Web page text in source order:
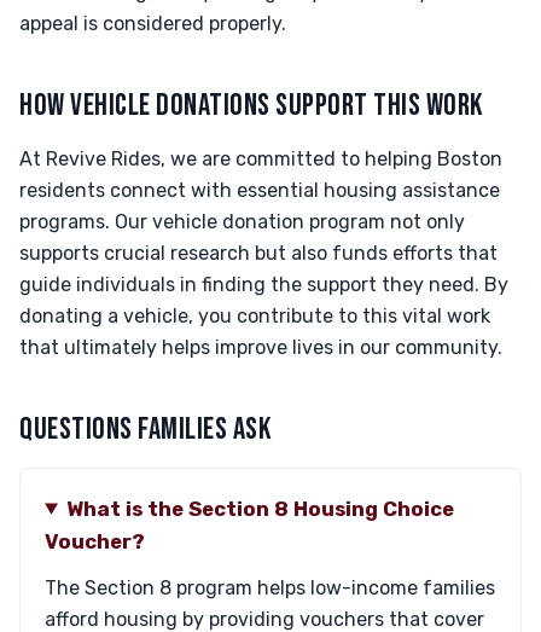
appeal is considered properly.
HOW VEHICLE DONATIONS SUPPORT THIS WORK
At Revive Rides, we are committed to helping Boston
residents connect with essential housing assistance
programs. Our vehicle donation program not only
supports crucial research but also funds efforts that
guide individuals in finding the support they need. By
donating a vehicle, you contribute to this vital work
that ultimately helps improve lives in our community.
QUESTIONS FAMILIES ASK
What is the Section 8 Housing Choice
Voucher?
The Section 8 program helps low-income families
afford housing by providing vouchers that cover